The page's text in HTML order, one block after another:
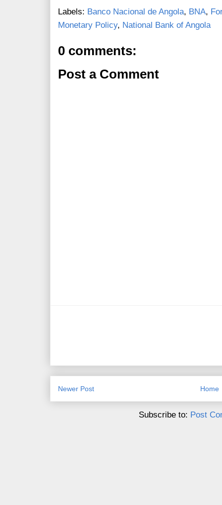
Labels: Banco Nacional de Angola, BNA,
Monetary Policy, National Bank of Angola
0 comments:
Post a Comment
Newer Post Home
Subscribe to: Post